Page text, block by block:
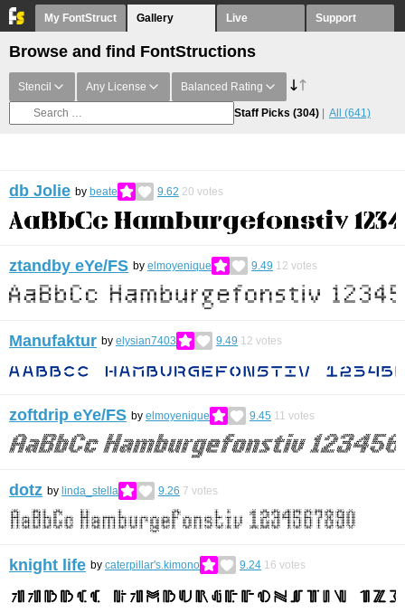
My FontStruct Gallery Live Support
Browse and find FontStructions
Stencil Any License Balanced Rating
Staff Picks (304) All (641)
db Jolie by beate 9.62 20 votes
ztandby eYe/FS by elmoyenique 9.49 12 votes
Manufaktur by elysian7403 9.49 12 votes
zoftdrip eYe/FS by elmoyenique 9.45 11 votes
dotz by linda_stella 9.26 7 votes
knight life by caterpillar's.kimono 9.24 16 votes